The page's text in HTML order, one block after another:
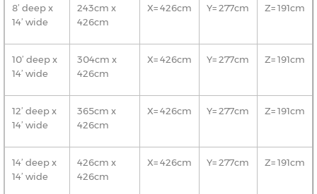
8’ deep x
14’ wide
243cm x
426cm
X= 426cm Y= 277cm Z= 191cm
10’ deep x
14’ wide
304cm x
426cm
X= 426cm Y= 277cm Z= 191cm
12’ deep x
14’ wide
365cm x
426cm
X= 426cm Y= 277cm Z= 191cm
14’ deep x
14’ wide
426cm x
426cm
X= 426cm Y= 277cm Z= 191cm